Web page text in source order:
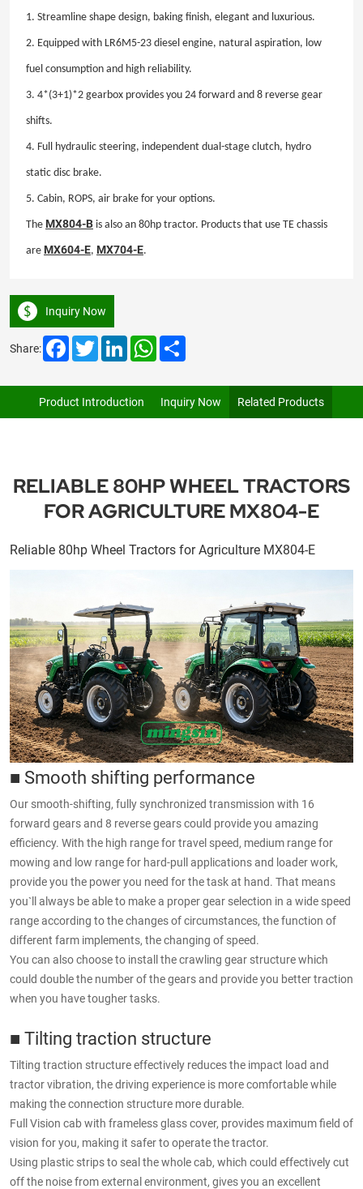
1. Streamline shape design, baking finish, elegant and luxurious.
2. Equipped with LR6M5-23 diesel engine, natural aspiration, low
fuel consumption and high reliability.
3. 4*(3+1)*2 gearbox provides you 24 forward and 8 reverse gear
shifts.
4. Full hydraulic steering, independent dual-stage clutch, hydro
static disc brake.
5. Cabin, ROPS, air brake for your options.
The MX804-B is also an 80hp tractor. Products that use TE chassis
are MX604-E, MX704-E.
Inquiry Now
Share: FacebookTwitterLinkedInWhatsApp
Product Introduction Inquiry Now Related Products
RELIABLE 80HP WHEEL TRACTORS
FOR AGRICULTURE MX804-E
Reliable 80hp Wheel Tractors for Agriculture MX804-E
■ Smooth shifting performance
Our smooth-shifting, fully synchronized transmission with 16
forward gears and 8 reverse gears could provide you amazing
efficiency. With the high range for travel speed, medium range for
mowing and low range for hard-pull applications and loader work,
provide you the power you need for the task at hand. That means
you`ll always be able to make a proper gear selection in a wide speed
range according to the changes of circumstances, the function of
different farm implements, the changing of speed.
You can also choose to install the crawling gear structure which
could double the number of the gears and provide you better traction
when you have tougher tasks.
■ Tilting traction structure
Tilting traction structure effectively reduces the impact load and
tractor vibration, the driving experience is more comfortable while
making the connection structure more durable.
Full Vision cab with frameless glass cover, provides maximum field of
vision for you, making it safer to operate the tractor.
Using plastic strips to seal the whole cab, which could effectively cut
off the noise from external environment, gives you an excellent